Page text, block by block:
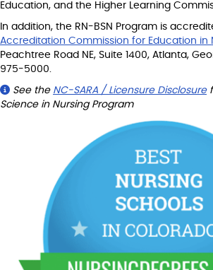
Education, and the Higher Learning
In addition, the RN-BSN Program is
Accreditation Commission for Education in
Peachtree Road NE, Suite 1400, Atlanta,
975-5000.
See the NC-SARA / Licensure Disclosure
Science in Nursing Program